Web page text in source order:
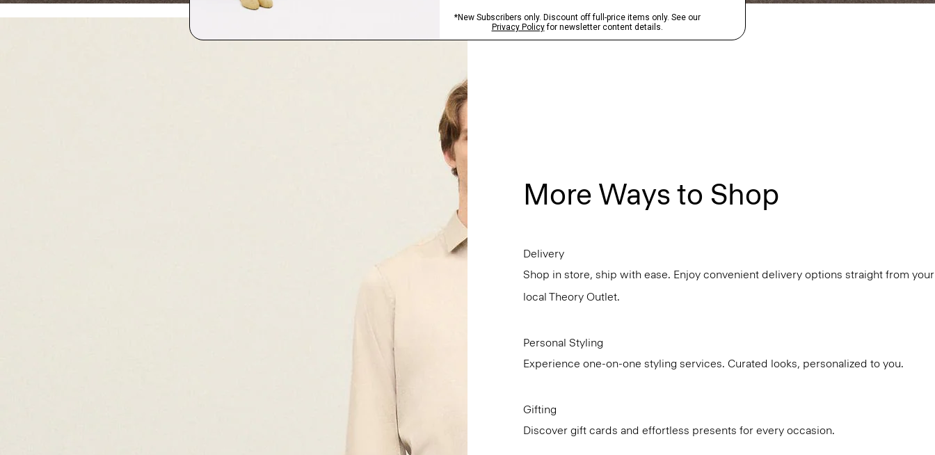
More Ways to Shop
Delivery
Shop in store, ship with ease. Enjoy convenient delivery options straight from your
local Theory Outlet.
Personal Styling
Experience one-on-one styling services. Curated looks, personalized to you.
Gifting
Discover gift cards and effortless presents for every occasion.